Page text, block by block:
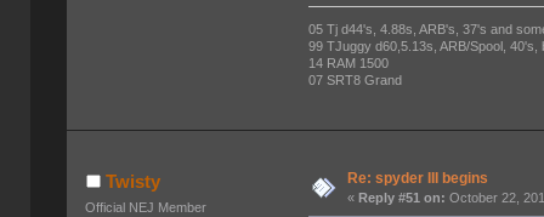
05 Tj d44's, 4.88s, ARB's, 37's and
99 TJuggy d60,5.13s, ARB/Spool, 40's,
14 RAM 1500
07 SRT8 Grand
Twisty
Official NEJ Member
Re: spyder III begins
«Reply #51 on: October 22,